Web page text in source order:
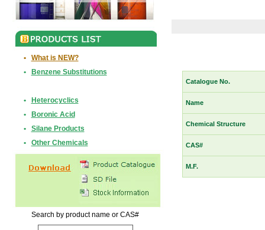
•
What is NEW?
•
Benzene Substitutions
•
Heterocyclics
•
Boronic Acid
•
Silane Products
•
Other Chemicals
Search by product name or CAS#
Catalogue No.
Name
Chemical Structure
CAS#
M.F.